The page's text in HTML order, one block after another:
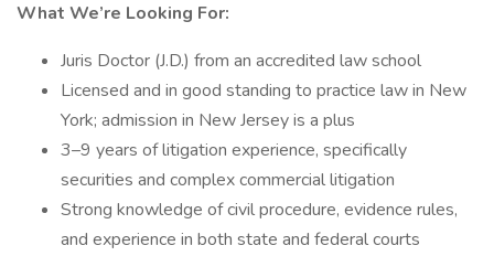
What We’re Looking For:
Juris Doctor (J.D.) from an accredited law school
Licensed and in good standing to practice law in New
York; admission in New Jersey is a plus
3–9 years of litigation experience, specifically
securities and complex commercial litigation
Strong knowledge of civil procedure, evidence rules,
and experience in both state and federal courts